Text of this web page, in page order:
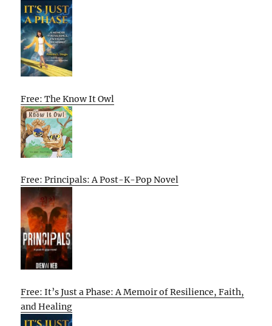
Free: The Know It Owl
Free: Principals: A Post-K-Pop Novel
Free: It’s Just a Phase: A Memoir of Resilience, Faith,
and Healing